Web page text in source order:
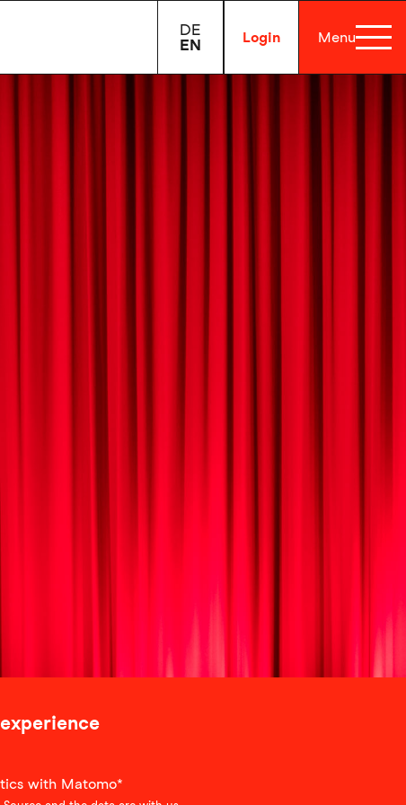
DE
EN
Login Menu
with Matomo*